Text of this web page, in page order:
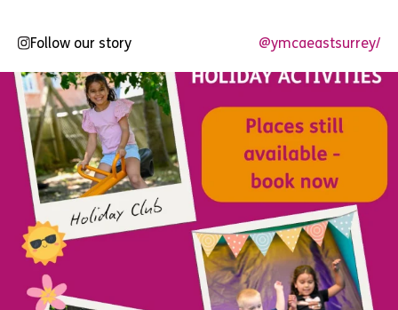
Follow our story @ymcaeastsurrey/